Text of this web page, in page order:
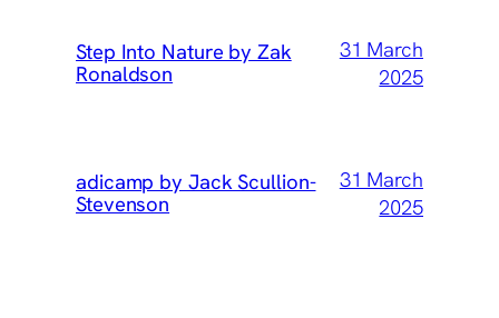
Step Into Nature by Zak
Ronaldson
31 March
2025
adicamp by Jack Scullion-
Stevenson
31 March
2025